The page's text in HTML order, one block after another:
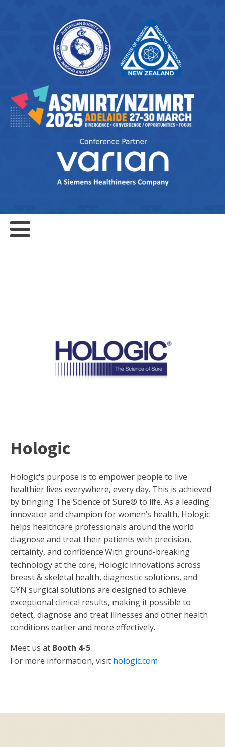
Hologic
Hologic's purpose is to empower people to live
healthier lives everywhere, every day. This is achieved
by bringing The Science of Sure® to life. As a leading
innovator and champion for women’s health, Hologic
helps healthcare professionals around the world
diagnose and treat their patients with precision,
certainty, and confidence.With ground-breaking
technology at the core, Hologic innovations across
breast & skeletal health, diagnostic solutions, and
GYN surgical solutions are designed to achieve
exceptional clinical results, making it possible to
detect, diagnose and treat illnesses and other health
conditions earlier and more effectively.
Meet us at Booth 4-5
For more information, visit hologic.com